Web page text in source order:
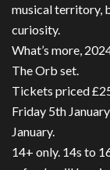
musical territory,
curiosity.
What’s more,
The Orb set.
Tickets priced
Friday 5th
January.
14+ only. 14s to